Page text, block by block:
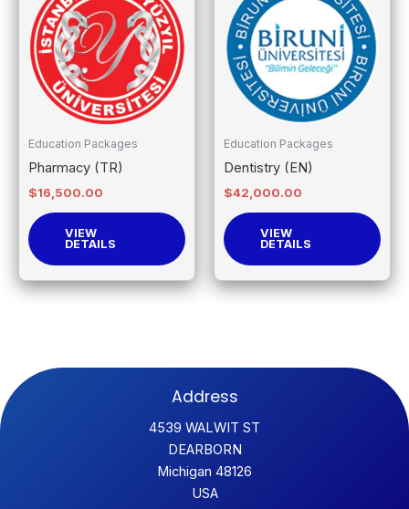
Education Packages
Pharmacy (TR)
$16,500.00
VIEW
DETAILS
Education Packages
Dentistry (EN)
$42,000.00
VIEW
DETAILS
Address
4539 WALWIT ST
DEARBORN
Michigan 48126
USA